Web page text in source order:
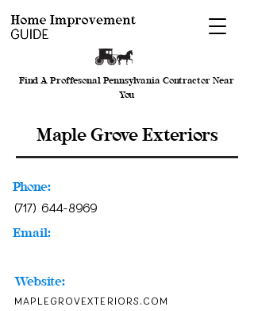
Find A Proffesonal Pennsylvania Contractor Near
You
Maple Grove Exteriors
Phone:
(717) 644-8969
Email:
Website:
maplegrovexteriors.com